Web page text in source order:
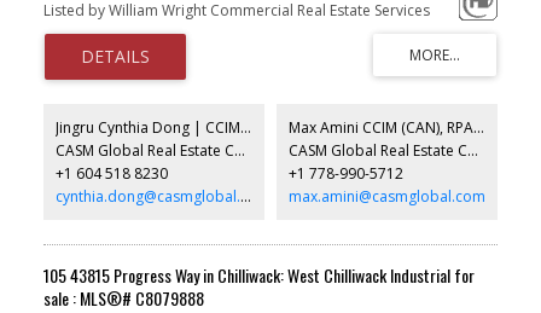
features approximately 2,900 square feet of warehouse space
and 1,256 square feet of retail/showroom, providing a functional
layout suitable for a variety of industrial users. The premises can
be delivered vacant as early as July 1st, making this an ideal
Listed by William Wright Commercial Real Estate Services
Jingru Cynthia Dong | CCIM | CFP | MBA | PREC
CASM Global Real Estate Corporation
+1 604 518 8230
cynthia.dong@casmglobal.com
Max Amini CCIM (CAN), RPA CRE Investment Analyst | Asset Management
CASM Global Real Estate Corporation
+1 778-990-5712
max.amini@casmglobal.com
105 43815 Progress Way in Chilliwack: West Chilliwack Industrial for
sale : MLS®# C8079888